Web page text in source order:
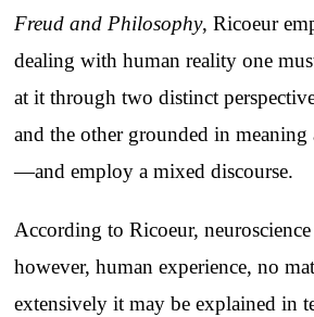
Freud and Philosophy, Ricoeur
dealing with human reality one
at it through two distinct
and the other grounded in
—and employ a mixed discourse.
According to Ricoeur,
however, human experience, no
extensively it may be explained in